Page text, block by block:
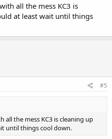
all the mess KC3 is
at least wait until things
#5
the mess KC3 is cleaning up
until things cool down.